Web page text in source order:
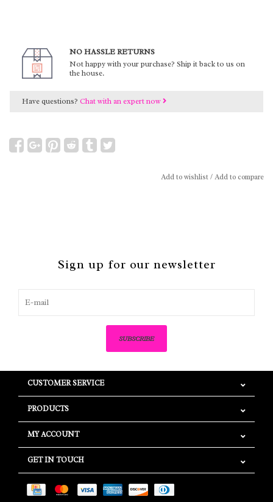
NO HASSLE RETURNS
Not happy with your purchase? Ship it back to us on
the house.
Have questions? Chat with an expert now
Add to wishlist/Add to compare
Sign up for our newsletter
SUBSCRIBE
CUSTOMER SERVICE
PRODUCTS
MY ACCOUNT
GET IN TOUCH